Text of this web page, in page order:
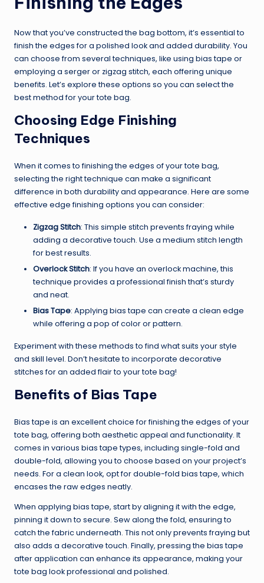
Now that you’ve constructed the bag bottom, it’s essential to
finish the edges for a polished look and added durability. You
can choose from several techniques, like using bias tape or
employing a serger or zigzag stitch, each offering unique
benefits. Let’s explore these options so you can select the
best method for your tote bag.
Choosing Edge Finishing
Techniques
When it comes to finishing the edges of your tote bag,
selecting the right technique can make a significant
difference in both durability and appearance. Here are some
effective edge finishing options you can consider:
Zigzag Stitch: This simple stitch prevents fraying while
adding a decorative touch. Use a medium stitch length
for best results.
Overlock Stitch: If you have an overlock machine, this
technique provides a professional finish that’s sturdy
and neat.
Bias Tape: Applying bias tape can create a clean edge
while offering a pop of color or pattern.
Experiment with these methods to find what suits your style
and skill level. Don’t hesitate to incorporate decorative
stitches for an added flair to your tote bag!
Benefits of Bias Tape
Bias tape is an excellent choice for finishing the edges of your
tote bag, offering both aesthetic appeal and functionality. It
comes in various bias tape types, including single-fold and
double-fold, allowing you to choose based on your project’s
needs. For a clean look, opt for double-fold bias tape, which
encases the raw edges neatly.
When applying bias tape, start by aligning it with the edge,
pinning it down to secure. Sew along the fold, ensuring to
catch the fabric underneath. This not only prevents fraying but
also adds a decorative touch. Finally, pressing the bias tape
after application can enhance its appearance, making your
tote bag look professional and polished.